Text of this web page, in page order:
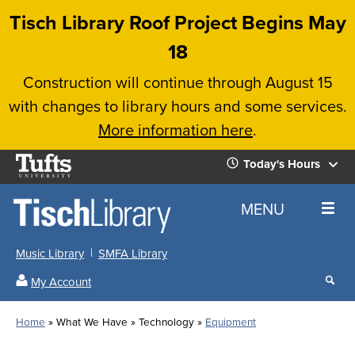
Skip
content
Tisch Library Roof Project Begins May
18
Construction will continue through August 15
with changes to library hours and some services.
More information here.
Tufts
University
Today's Hours
Today's
Hours
All
Locations
Home MENU
Music Library
SMFA Library
My Account
Search
our
Home What We Have Technology Equipment